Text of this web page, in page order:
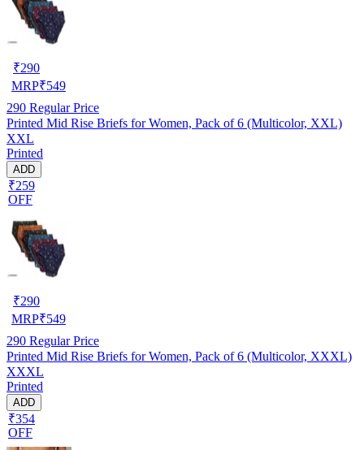
₹290
MRP₹549
290 Regular Price
Printed Mid Rise Briefs for Women, Pack of 6 (Multicolor, XXL)
XXL
Printed
ADD
₹259
OFF
₹290
MRP₹549
290 Regular Price
Printed Mid Rise Briefs for Women, Pack of 6 (Multicolor, XXXL)
XXXL
Printed
ADD
₹354
OFF